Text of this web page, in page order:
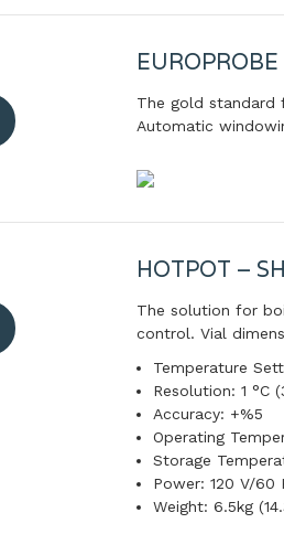
The gold standard
Automatic
HOTPOT –
The solution for
control. Vial
Temperature
Resolution: 1 °C
Accuracy: +%5
Operating
Storage
Power: 120 V/60
Weight: 6.5kg